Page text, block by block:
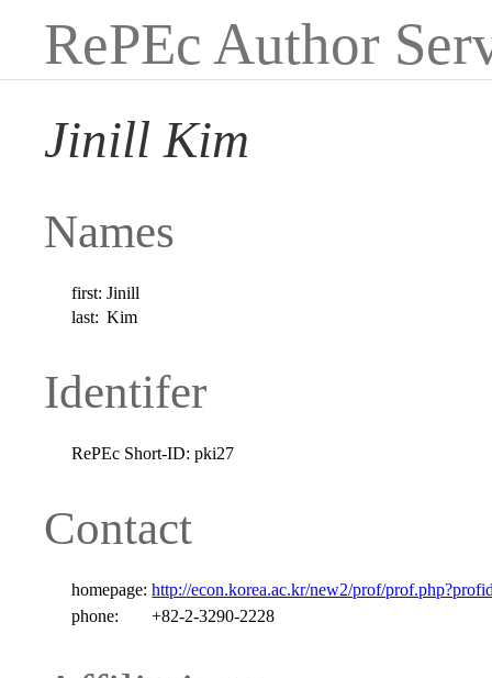
RePEc Author
Jinill Kim
Names
first: Jinill
last: Kim
Identifer
RePEc Short-ID: pki27
Contact
homepage: http://econ.korea.ac.kr/new2/prof/
phone:
+82-2-3290-2228